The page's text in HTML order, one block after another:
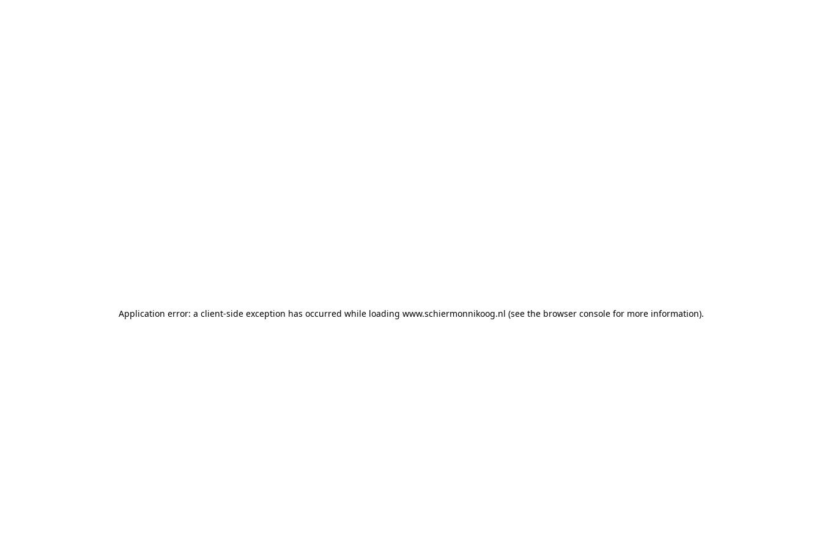
Application error: a client-side exception has occurred while loading www.schiermonnikoog.nl (see the browser console for more information).